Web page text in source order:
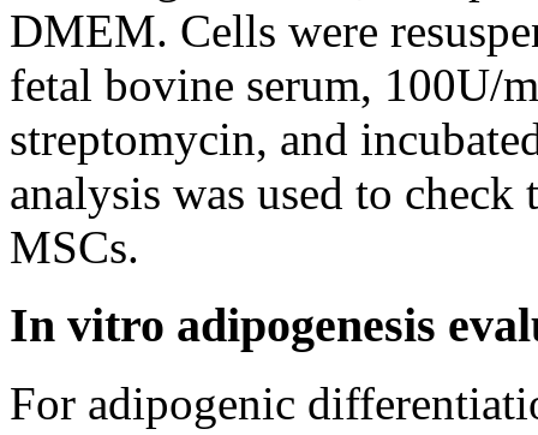
DMEM. Cells were
fetal bovine serum, 100U/
streptomycin, and
analysis was used to
MSCs.
In vitro adipogenesis
For adipogenic